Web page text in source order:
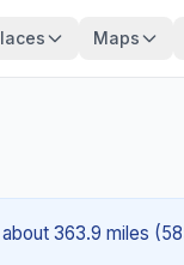
Maps
363.9 miles